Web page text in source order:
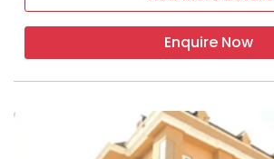
Enquire Now